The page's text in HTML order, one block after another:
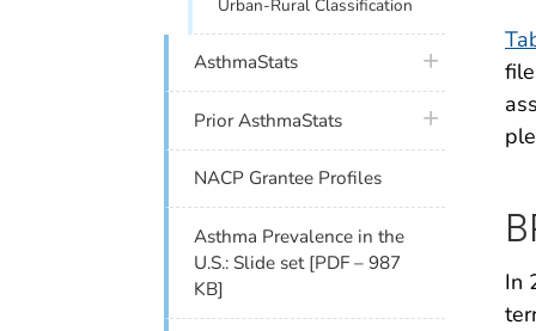
In
Urban-Rural Classification
AsthmaStats plus icon
Prior AsthmaStats plus icon
NACP Grantee Profiles
Asthma Prevalence in the
U.S.: Slide set [PDF – 987
KB]